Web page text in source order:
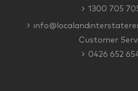
1300 705
Customer
0426 652